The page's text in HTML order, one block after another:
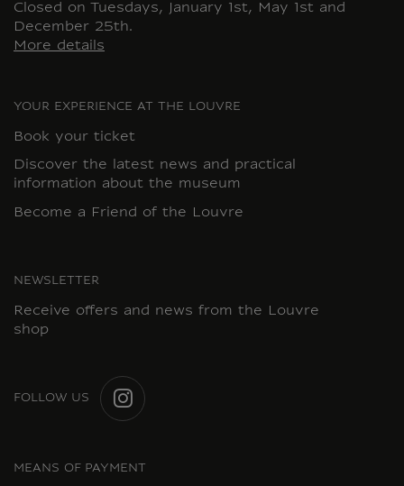
Closed on Tuesdays, January 1st, May 1st and
December 25th.
More details
YOUR EXPERIENCE AT THE LOUVRE
Book your ticket
Discover the latest news and practical
information about the museum
Become a Friend of the Louvre
NEWSLETTER
Receive offers and news from the Louvre
shop
FOLLOW US
MEANS OF PAYMENT